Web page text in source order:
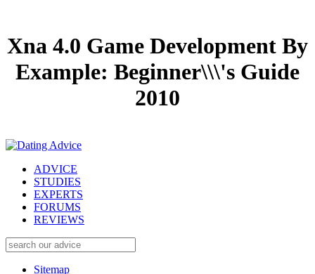
Xna 4.0 Game Development By
Example: Beginner\\\'s Guide
2010
ADVICE
STUDIES
EXPERTS
FORUMS
REVIEWS
Sitemap